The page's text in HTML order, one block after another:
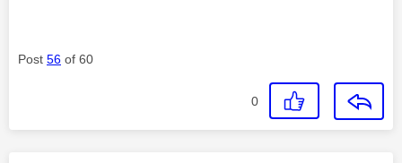
Post 56 of 60
0